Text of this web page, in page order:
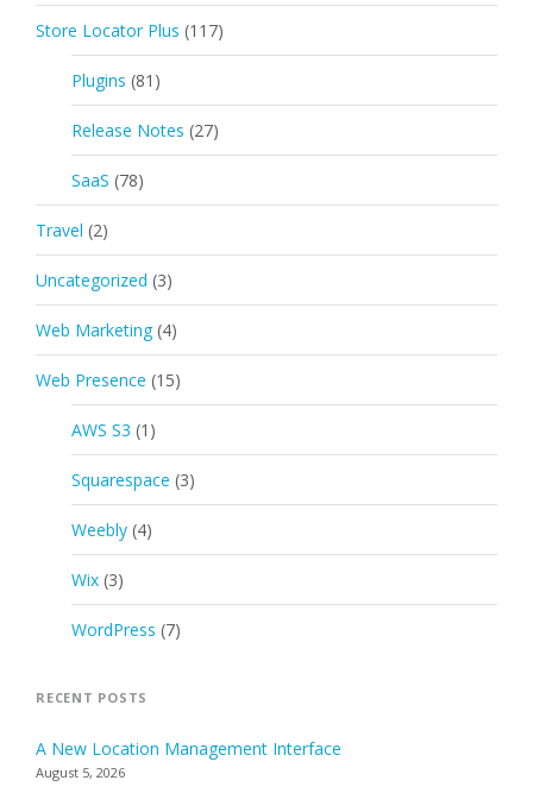
Store Locator Plus (117)
Plugins (81)
Release Notes (27)
SaaS (78)
Travel (2)
Uncategorized (3)
Web Marketing (4)
Web Presence (15)
AWS S3 (1)
Squarespace (3)
Weebly (4)
Wix (3)
WordPress (7)
RECENT POSTS
A New Location Management Interface
August 5, 2026